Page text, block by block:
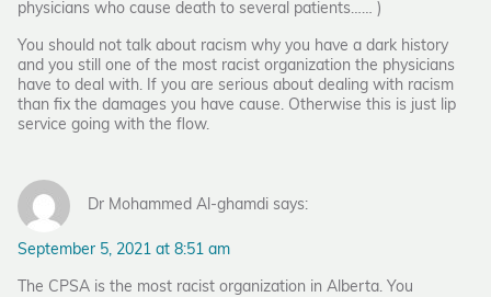
physicians who cause death to several patients…… )
You should not talk about racism why you have a dark history
and you still one of the most racist organization the physicians
have to deal with. If you are serious about dealing with racism
than fix the damages you have cause. Otherwise this is just lip
service going with the flow.
Dr Mohammed Al-ghamdi says:
September 5, 2021 at 8:51 am
The CPSA is the most racist organization in Alberta. You